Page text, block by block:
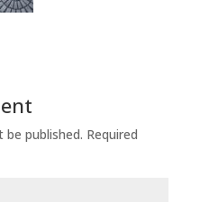
be published. Required